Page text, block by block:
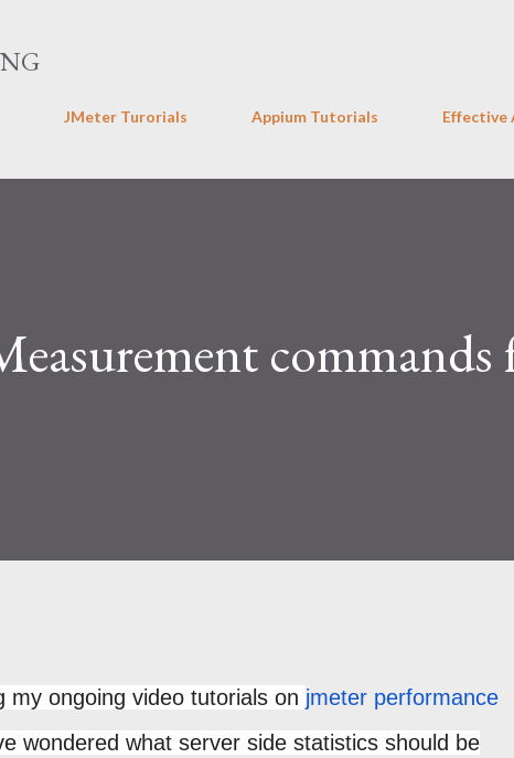
JMeter Turorials Appium Tutorials
commands
my ongoing video tutorials on jmeter performance
wondered what server side statistics should be